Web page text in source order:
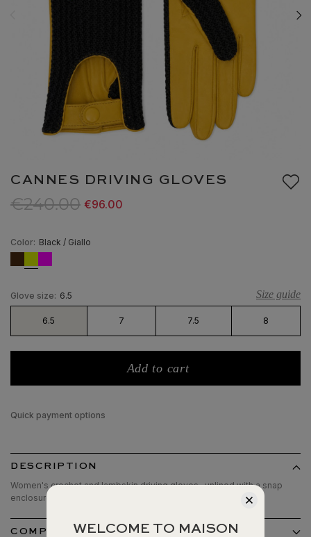
CANNES DRIVING GLOVES
€240.00 €96.00
Size guide
Color: Black / Giallo
Glove size: 6.5
6.5 7 7.5 8
Add to cart
Quick payment options
DESCRIPTION
Women's crochet and lambskin driving gloves , unlined with a snap
enclosure.
COMPOSITION ET ENTRETIEN
WELCOME TO MAISON